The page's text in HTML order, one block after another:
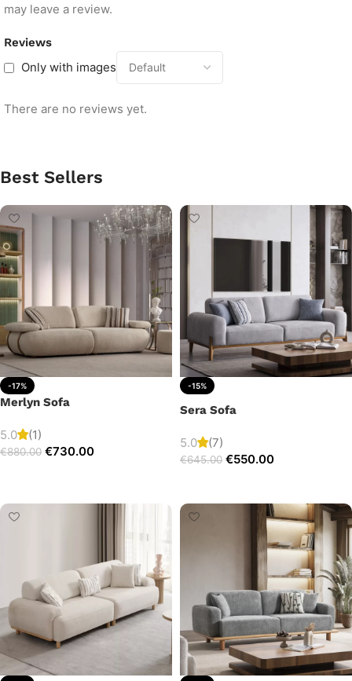
Reviews
Only with images
There are no reviews yet.
may leave a review.
Best Sellers
-17%
Merlyn Sofa
5.0 (1)
€880.00 €730.00
-15%
Sera Sofa
5.0 (7)
€645.00 €550.00